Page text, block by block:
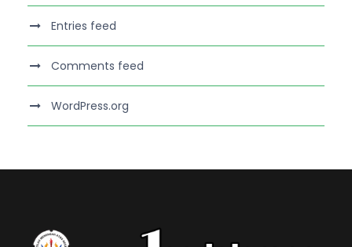
Entries feed
Comments feed
WordPress.org